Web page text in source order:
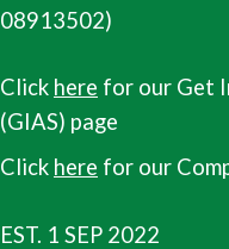
08913502)
Click here for our Get
(GIAS) page
Click here for our
EST. 1 SEP 2022